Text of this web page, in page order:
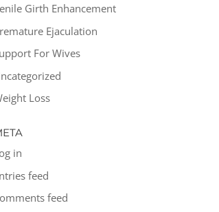
Girth Enhancement
Ejaculation
For Wives
Loss
in
feed
feed